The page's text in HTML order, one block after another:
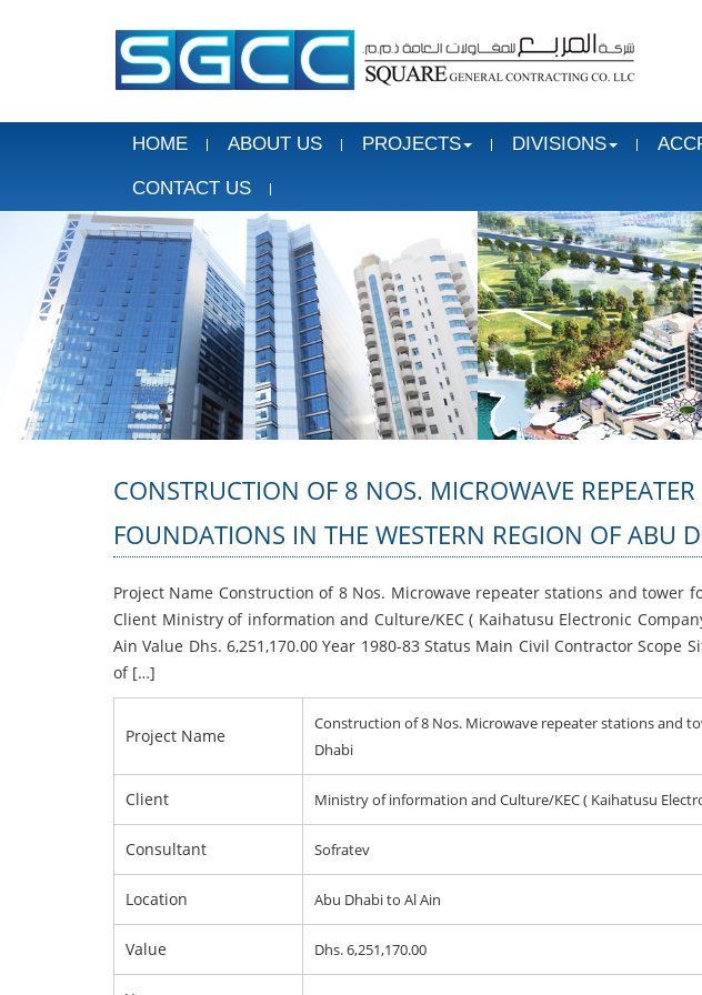
HOME ABOUT US PROJECTS DIVISIONS
CONTACT US
CONSTRUCTION OF 8 NOS. MICROWAVE
FOUNDATIONS IN THE WESTERN REGION OF ABU
Project Name Construction of 8 Nos. Microwave repeater stations and tower
Client Ministry of information and Culture/KEC ( Kaihatusu Electronic
Ain Value Dhs. 6,251,170.00 Year 1980-83 Status Main Civil Contractor Scope
of […]
Project Name
Construction of 8 Nos. Microwave repeater stations and
Dhabi
Client Ministry of information and Culture/KEC ( Kaihatusu
Consultant Sofratev
Location Abu Dhabi to Al Ain
Value Dhs. 6,251,170.00